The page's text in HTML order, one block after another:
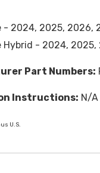
- 2024, 2025, 2026,
Hybrid - 2024, 2025,
Part Numbers:
Instructions: N/A
U.S.